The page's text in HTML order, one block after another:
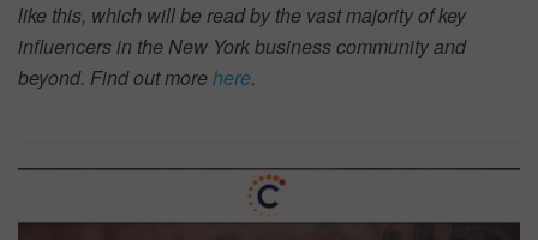
like this, which will be read by the vast majority of key
influencers in the New York business community and
beyond. Find out morehere.